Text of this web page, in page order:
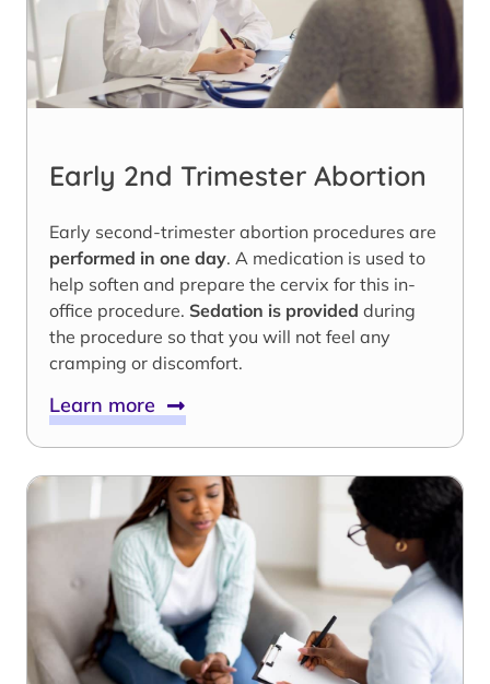
Early 2nd Trimester Abortion
Early second-trimester abortion procedures are
performed in one day. A medication is used to
help soften and prepare the cervix for this in-
office procedure. Sedation is provided during
the procedure so that you will not feel any
cramping or discomfort.
Learn more